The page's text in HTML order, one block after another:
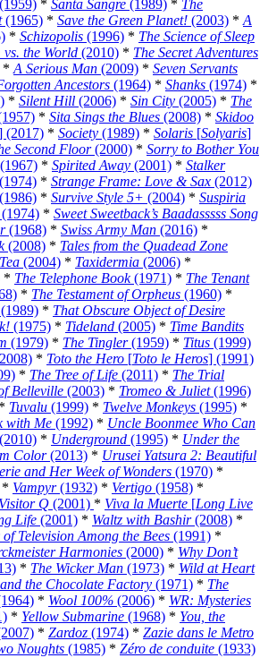
(1959) * Santa Sangre (1989) * The
(1965) * Save the Green Planet! (2003) * A
* Schizopolis (1996) * The Science of Sleep
the World (2010) * The Secret Adventures
* A Serious Man (2009) * Seven Servants
Ancestors (1964) * Shanks (1974) *
* Silent Hill (2006) * Sin City (2005) * The
* Sita Sings the Blues (2008) * Skidoo
(2017) * Society (1989) * Solaris [Solyaris]
Second Floor(2000) * Sorry to Bother You
(1967) * Spirited Away (2001) * Stalker
* Strange Frame: Love & Sax (2012)
(1986) * Survive Style 5+ (2004) * Suspiria
(1974) * Sweet Sweetback’s Baadasssss Song
(1968) * Swiss Army Man (2016) *
(2008) * Tales from the Quadead Zone
(2004) * Taxidermia (2006) *
* The Telephone Book(1971) * The Tenant
* The Testament of Orpheus (1960) *
(1989) * That Obscure Object of Desire
(1975) * Tideland (2005) * Time Bandits
(1979) * The Tingler(1959) * Titus (1999)
* Toto the Hero [Toto le Heros] (1991)
* The Tree of Life (2011) * The Trial
Belleville (2003) * Tromeo & Juliet(1996)
* Tuvalu (1999) * Twelve Monkeys (1995) *
with Me (1992) * Uncle Boonmee Who Can
(2010) * Underground (1995) * Under the
Color(2013) * Urusei Yatsura 2: Beautiful
and Her Week of Wonders (1970) *
* Vampyr(1932) * Vertigo (1958) *
Visitor Q (2001) * Viva la Muerte [Long Live
Life (2001) * Waltz with Bashir(2008) *
Television Among the Bees (1991) *
Harmonies (2000) * Why Don’t
* The Wicker Man (1973) * Wild at Heart
the Chocolate Factory (1971) * The
* Wool 100% (2006) * WR: Mysteries
* Yellow Submarine (1968) * You, the
* Zardoz (1974) * Zazie dans le Metro
Noughts (1985) * Zéro de conduite (1933)